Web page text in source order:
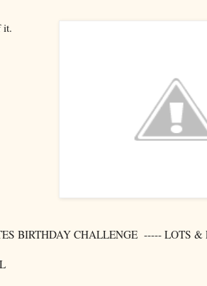
it.
BIRTHDAY CHALLENGE ----- LOTS &